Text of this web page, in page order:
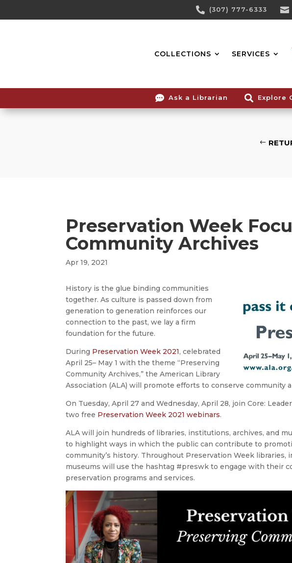
Content
 (307) 777-6333 
COLLECTIONS SERVICES
 Ask a Librarian  Explore
Preservation Week
Community Archives
Apr 19, 2021
History is the glue binding communities
together. As culture is passed down from
generation to generation reinforces our
connection to the past, we lay a firm
foundation for the future.
During Preservation Week 2021, celebrated
April 25– May 1 with the theme “Preserving
Community Archives,” the American Library
Association (ALA) will promote efforts to conserve community
On Tuesday, April 27 and Wednesday, April 28, join Core:
two free Preservation Week 2021 webinars.
ALA will join hundreds of libraries, institutions, archives, and
to highlight ways in which the public can contribute to
community’s history. Throughout Preservation Week libraries,
museums will use the hashtag #preswk to engage with their
preservation programs and services.